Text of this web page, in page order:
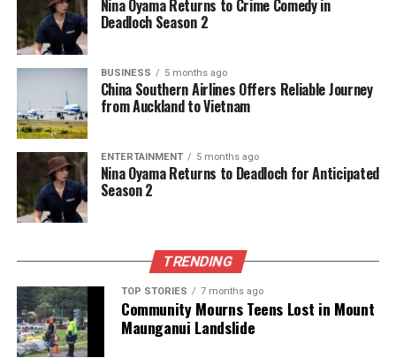
DON'T MISS
NRL Proposes Four Rule Changes for Upcoming Season
Editorial
The team focuses on bringing trustworthy and up-to-date
news from New Zealand. With a clear commitment to quality
journalism, they cover what truly matters.
Nina Oyama Returns to Crime Comedy in
Deadloch Season 2
BUSINESS 5 months ago
China Southern Airlines Offers Reliable Journey
from Auckland to Vietnam
ENTERTAINMENT 5 months ago
Nina Oyama Returns to Deadloch for Anticipated
Season 2
TRENDING
TOP STORIES 7 months ago
Community Mourns Teens Lost in Mount
Maunganui Landslide